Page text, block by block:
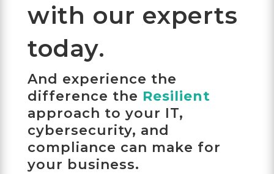
with our experts
today.
And experience the
difference the Resilient
approach to your IT,
cybersecurity, and
compliance can make for
your business.